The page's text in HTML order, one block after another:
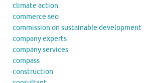
climate action
commerce seo
commission on sustainable development
company experts
company services
compass
construction